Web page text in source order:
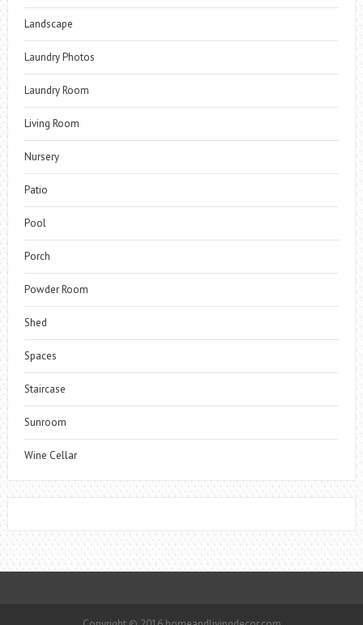
Landscape
Laundry Photos
Laundry Room
Living Room
Nursery
Patio
Pool
Porch
Powder Room
Shed
Spaces
Staircase
Sunroom
Wine Cellar